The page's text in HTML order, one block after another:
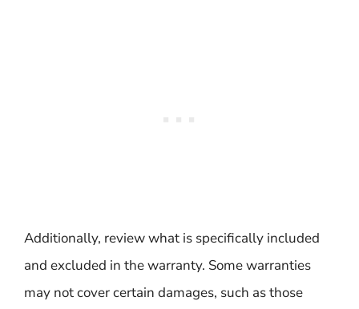
Additionally, review what is specifically included
and excluded in the warranty. Some warranties
may not cover certain damages, such as those